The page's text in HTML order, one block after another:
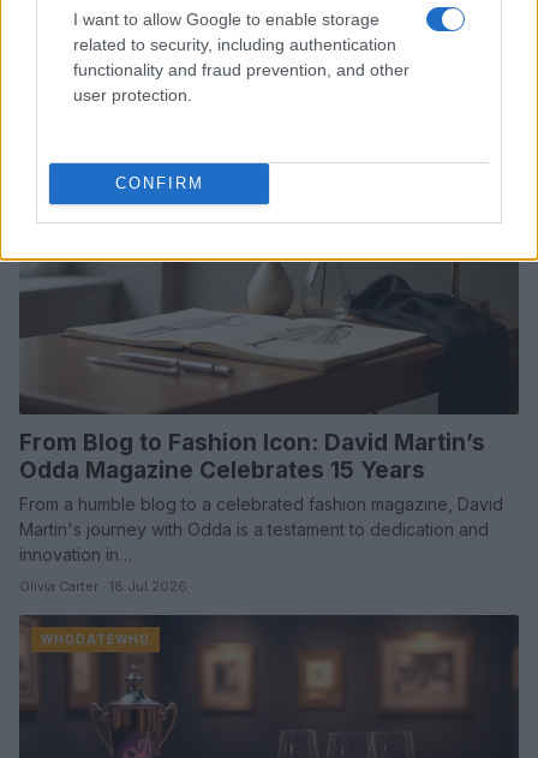
I want to allow Google to enable storage
related to security, including authentication
functionality and fraud prevention, and other
user protection.
CONFIRM
explore the latest celebrity…
Henry Anderson · 18 Jul 2026
WHODATEWHO
From Blog to Fashion Icon: David Martin’s
Odda Magazine Celebrates 15 Years
From a humble blog to a celebrated fashion magazine, David
Martin's journey with Odda is a testament to dedication and
innovation in…
Olivia Carter · 18 Jul 2026
WHODATEWHO